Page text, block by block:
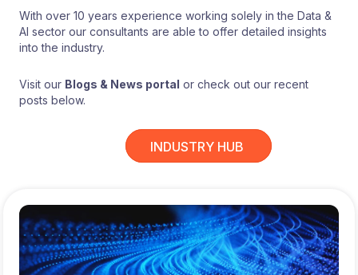
With over 10 years experience working solely in the Data &
AI sector our consultants are able to offer detailed insights
into the industry.
Visit our Blogs & News portal or check out our recent
posts below.
INDUSTRY HUB